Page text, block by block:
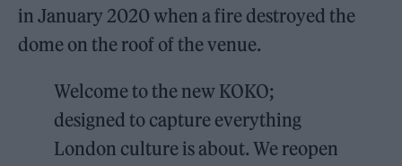
in January 2020 when a fire destroyed the
dome on the roof of the venue.
Welcome to the new KOKO;
designed to capture everything
London culture is about. We reopen